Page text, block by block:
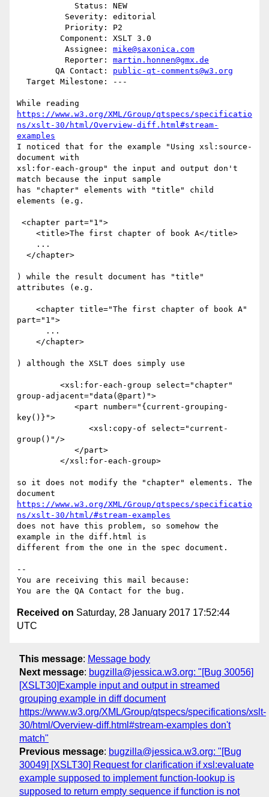
          Assignee:
mike@saxonica.com
          Reporter:
martin.honnen@gmx.de
        QA Contact:
public-qt-comments@w3.org
https://www.w3.org/XML/Group/qtspecs/specificatio
ns/xslt-30/html/Overview-diff.html#stream-
examples
I noticed that for the example "Using xsl:source-
document with
xsl:for-each-group" the input and output don't
match because the input sample
has "chapter" elements with "title" child
elements (e.g.
) while the result document has "title"
attributes (e.g.
part="1">
) although the XSLT does simply use
group-adjacent="data(@part)">
key()}">
group()"/>
so it does not modify the "chapter" elements. The
https://www.w3.org/XML/Group/qtspecs/specificatio
ns/xslt-30/html/#stream-examples
does not have this problem, so somehow the
example in the diff.html is
different from the one in the spec document.
--
You are receiving this mail because:
Received on Saturday, 28 January 2017 17:52:44
UTC
This message: Message body
Next message: bugzilla@jessica.w3.org: "[Bug 30056]
[XSLT30]Example input and output in streamed
grouping example in diff document
https://www.w3.org/XML/Group/qtspecs/specifications/xslt-
30/html/Overview-diff.html#stream-examples don't
match"
Previous message: bugzilla@jessica.w3.org: "[Bug
30049] [XSLT30] Request for clarification if xsl:evaluate
example supposed to implement function-lookup is
supposed to return empty sequence if function is not